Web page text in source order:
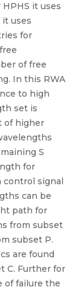
it uses
uses
for
of free
In this RWA
to high
set is
of higher
S
for
control signal
can be
path for
from subset
subset P.
are found
C. Further for
of failure the